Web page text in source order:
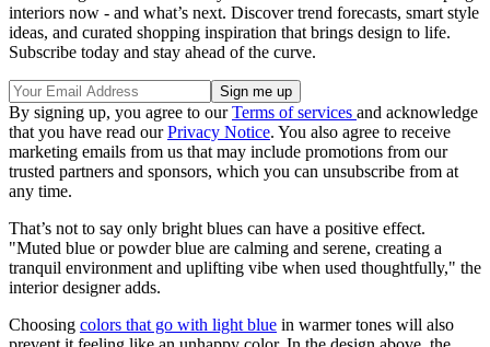
interiors now - and what’s next. Discover trend forecasts, smart style
ideas, and curated shopping inspiration that brings design to life.
Subscribe today and stay ahead of the curve.
By signing up, you agree to ourTerms of services and acknowledge
that you have read ourPrivacy Notice. You also agree to receive
marketing emails from us that may include promotions from our
trusted partners and sponsors, which you can unsubscribe from at
any time.
That’s not to say only bright blues can have a positive effect.
"Muted blue or powder blue are calming and serene, creating a
tranquil environment and uplifting vibe when used thoughtfully," the
interior designer adds.
Choosing colors that go with light blue in warmer tones will also